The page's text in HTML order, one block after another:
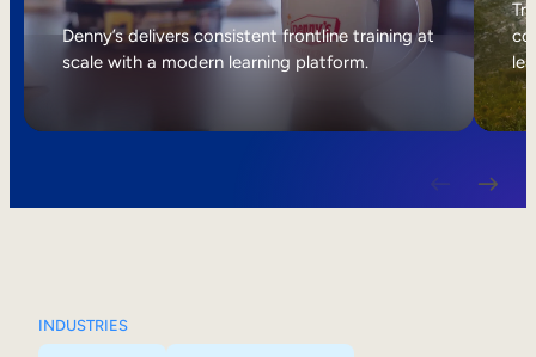
Internal Mobility
Denny’s delivers consistent frontline training at
scale with a modern learning platform.
INDUSTRIES